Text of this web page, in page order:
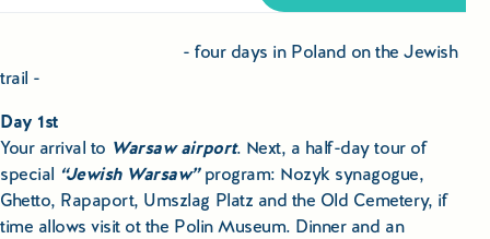
Blog
About us
- four days in Poland on the Jewish
trail -
Day 1st
Your arrival to Warsaw airport. Next, a half-day tour of
special “Jewish Warsaw”program: Nozyk synagogue,
Ghetto, Rapaport, Umszlag Platz and the Old Cemetery, if
time allows visit ot the Polin Museum. Dinner and an